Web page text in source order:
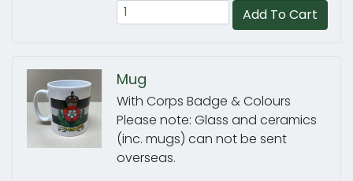
Add To Cart
Mug
With Corps Badge & Colours
Please note: Glass and ceramics
(inc. mugs) can not be sent
overseas.